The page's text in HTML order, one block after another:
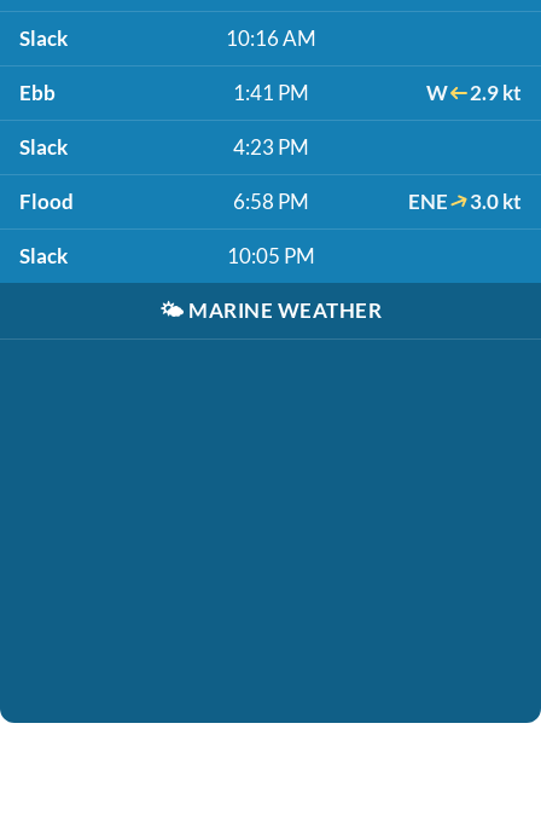
Slack 10:16 AM
Ebb 1:41 PM W 2.9 kt
Slack 4:23 PM
Flood 6:58 PM ENE 3.0 kt
Slack 10:05 PM
🌤️ MARINE WEATHER